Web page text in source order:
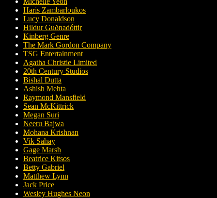
Haris Zambarloukos
Lucy Donaldson
Hildur Guðnadóttir
Kinberg Genre
The Mark Gordon Company
TSG Entertainment
Agatha Christie Limited
20th Century Studios
Bishal Dutta
Ashish Mehta
Raymond Mansfield
Sean McKittrick
Megan Suri
Neeru Bajwa
Mohana Krishnan
Vik Sahay
Gage Marsh
Beatrice Kitsos
Betty Gabriel
Matthew Lynn
Jack Price
Wesley Hughes Neon